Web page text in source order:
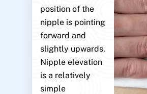
position of the
nipple is pointing
forward and
slightly upwards.
Nipple elevation
is a relatively
simple